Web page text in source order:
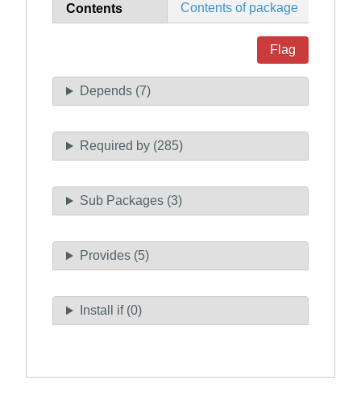
Contents Contents of package
Flag
Depends (7)
Required by (285)
Sub Packages (3)
Provides (5)
Install if (0)